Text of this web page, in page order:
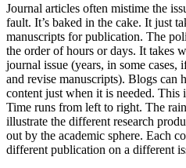
Journal articles often mistime the
fault. It’s baked in the cake. It just
manuscripts for publication. The
the order of hours or days. It takes
journal issue (years, in some
and revise manuscripts). Blogs can
content just when it is needed. This
Time runs from left to right. The
illustrate the different research
out by the academic sphere. Each
different publication on a different